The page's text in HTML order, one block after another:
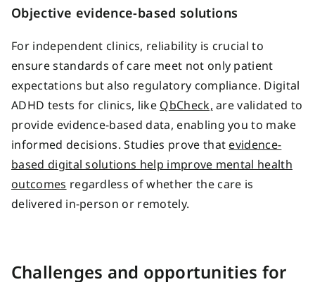
Objective evidence-based solutions
For independent clinics, reliability is crucial to
ensure standards of care meet not only patient
expectations but also regulatory compliance. Digital
ADHD tests for clinics, like QbCheck, are validated to
provide evidence-based data, enabling you to make
informed decisions. Studies prove that evidence-
based digital solutions help improve mental health
outcomes regardless of whether the care is
delivered in-person or remotely.
Challenges and opportunities for